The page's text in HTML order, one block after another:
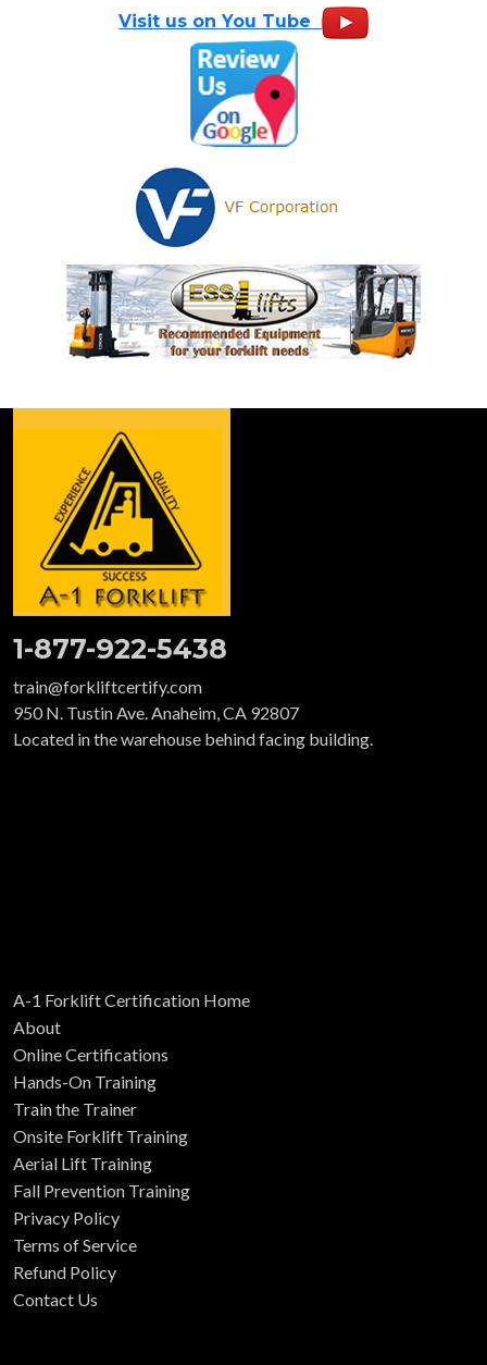
Visit us on You Tube
1-877-922-5438
train@forkliftcertify.com
950 N. Tustin Ave. Anaheim, CA 92807
Located in the warehouse behind facing building.
A-1 Forklift Certification Home
About
Online Certifications
Hands-On Training
Train the Trainer
Onsite Forklift Training
Aerial Lift Training
Fall Prevention Training
Privacy Policy
Terms of Service
Refund Policy
Contact Us